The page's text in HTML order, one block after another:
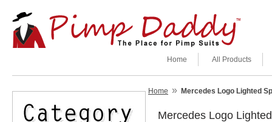
All Products
Home
Home » Mercedes Logo Lighted
Mercedes Logo